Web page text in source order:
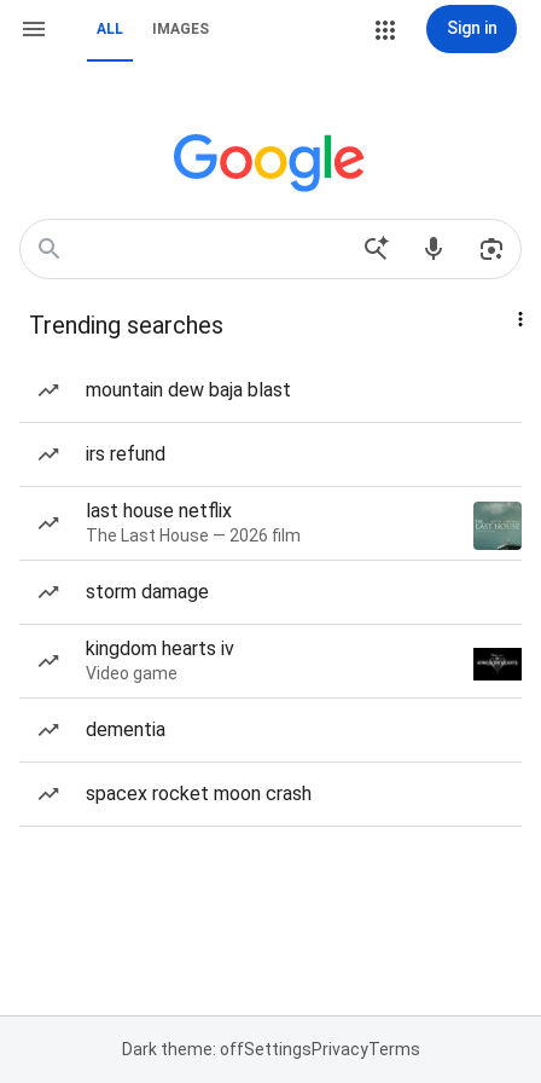
ALL IMAGES Sign in
Trending searches
mountain dew baja blast
irs refund
last house netflix
The Last House — 2026 film
storm damage
kingdom hearts iv
Video game
dementia
spacex rocket moon crash
Dark theme: offSettingsPrivacyTerms